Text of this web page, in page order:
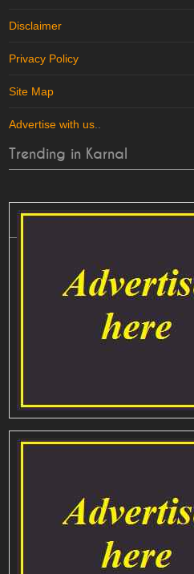
Disclaimer
Privacy Policy
Site Map
Advertise with us
Trending in Karnal